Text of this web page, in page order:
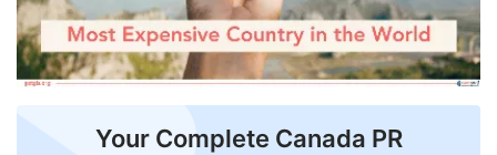
News
Webinars
Counselling
Your Complete Canada PR